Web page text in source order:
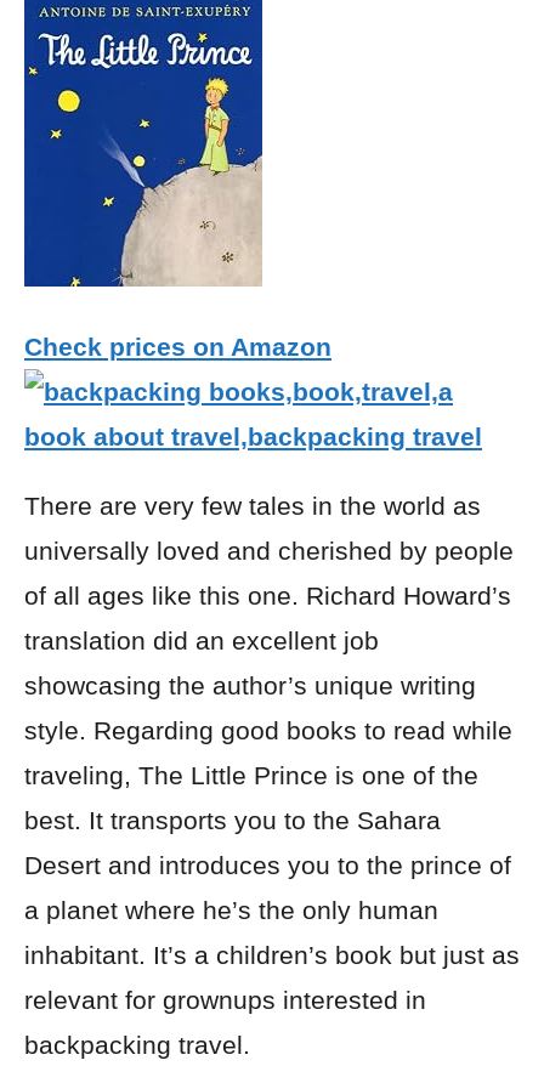
Check prices on Amazon
There are very few tales in the world as
universally loved and cherished by people
of all ages like this one. Richard Howard’s
translation did an excellent job
showcasing the author’s unique writing
style. Regarding good books to read while
traveling, The Little Prince is one of the
best. It transports you to the Sahara
Desert and introduces you to the prince of
a planet where he’s the only human
inhabitant. It’s a children’s book but just as
relevant for grownups interested in
backpacking travel.